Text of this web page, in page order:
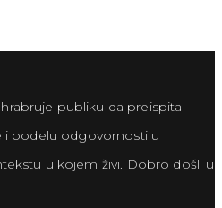
publiku da preispita
i podelu odgovornosti u
u kojem živi. Dobro došli u